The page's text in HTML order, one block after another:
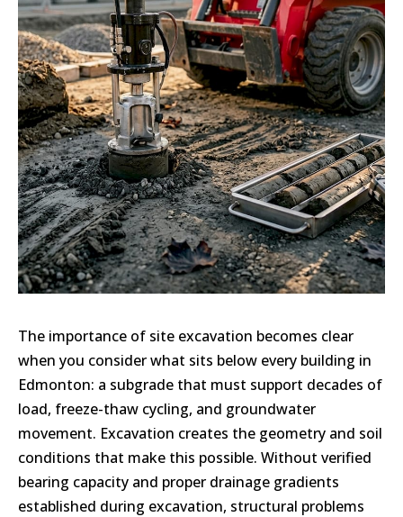
The importance of site excavation becomes clear
when you consider what sits below every building in
Edmonton: a subgrade that must support decades of
load, freeze-thaw cycling, and groundwater
movement. Excavation creates the geometry and soil
conditions that make this possible. Without verified
bearing capacity and proper drainage gradients
established during excavation, structural problems